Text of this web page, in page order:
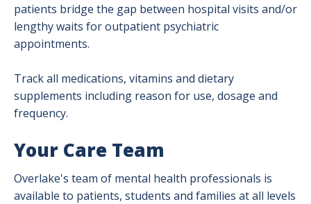
patients bridge the gap between hospital visits and/or
lengthy waits for outpatient psychiatric
appointments.
Track all medications, vitamins and dietary
supplements including reason for use, dosage and
frequency.
Your Care Team
Overlake's team of mental health professionals is
available to patients, students and families at all levels